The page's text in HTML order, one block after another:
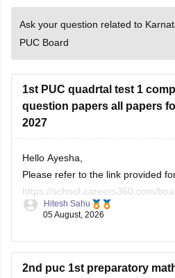
Ask your question related to
PUC Board
1st PUC quadrtal test 1
question papers all papers
2027
Hello Ayesha,
Please refer to the link provided
https://school.careers360.com/
karnataka/karnataka-1st-puc-
Hitesh Sahu
05 August, 2026
2nd puc 1st preparatory